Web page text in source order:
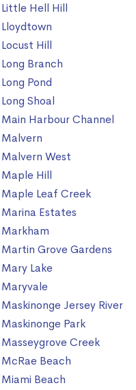
Little Hell Hill
Lloydtown
Locust Hill
Long Branch
Long Pond
Long Shoal
Main Harbour Channel
Malvern
Malvern West
Maple Hill
Maple Leaf Creek
Marina Estates
Markham
Martin Grove Gardens
Mary Lake
Maryvale
Maskinonge Jersey River
Maskinonge Park
Masseygrove Creek
McRae Beach
Miami Beach